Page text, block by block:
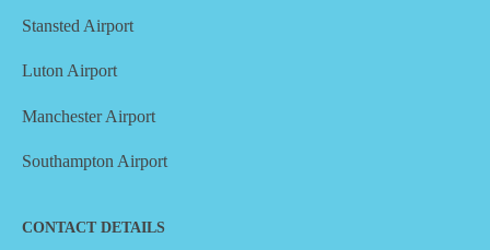
Stansted Airport
Luton Airport
Manchester Airport
Southampton Airport
CONTACT DETAILS